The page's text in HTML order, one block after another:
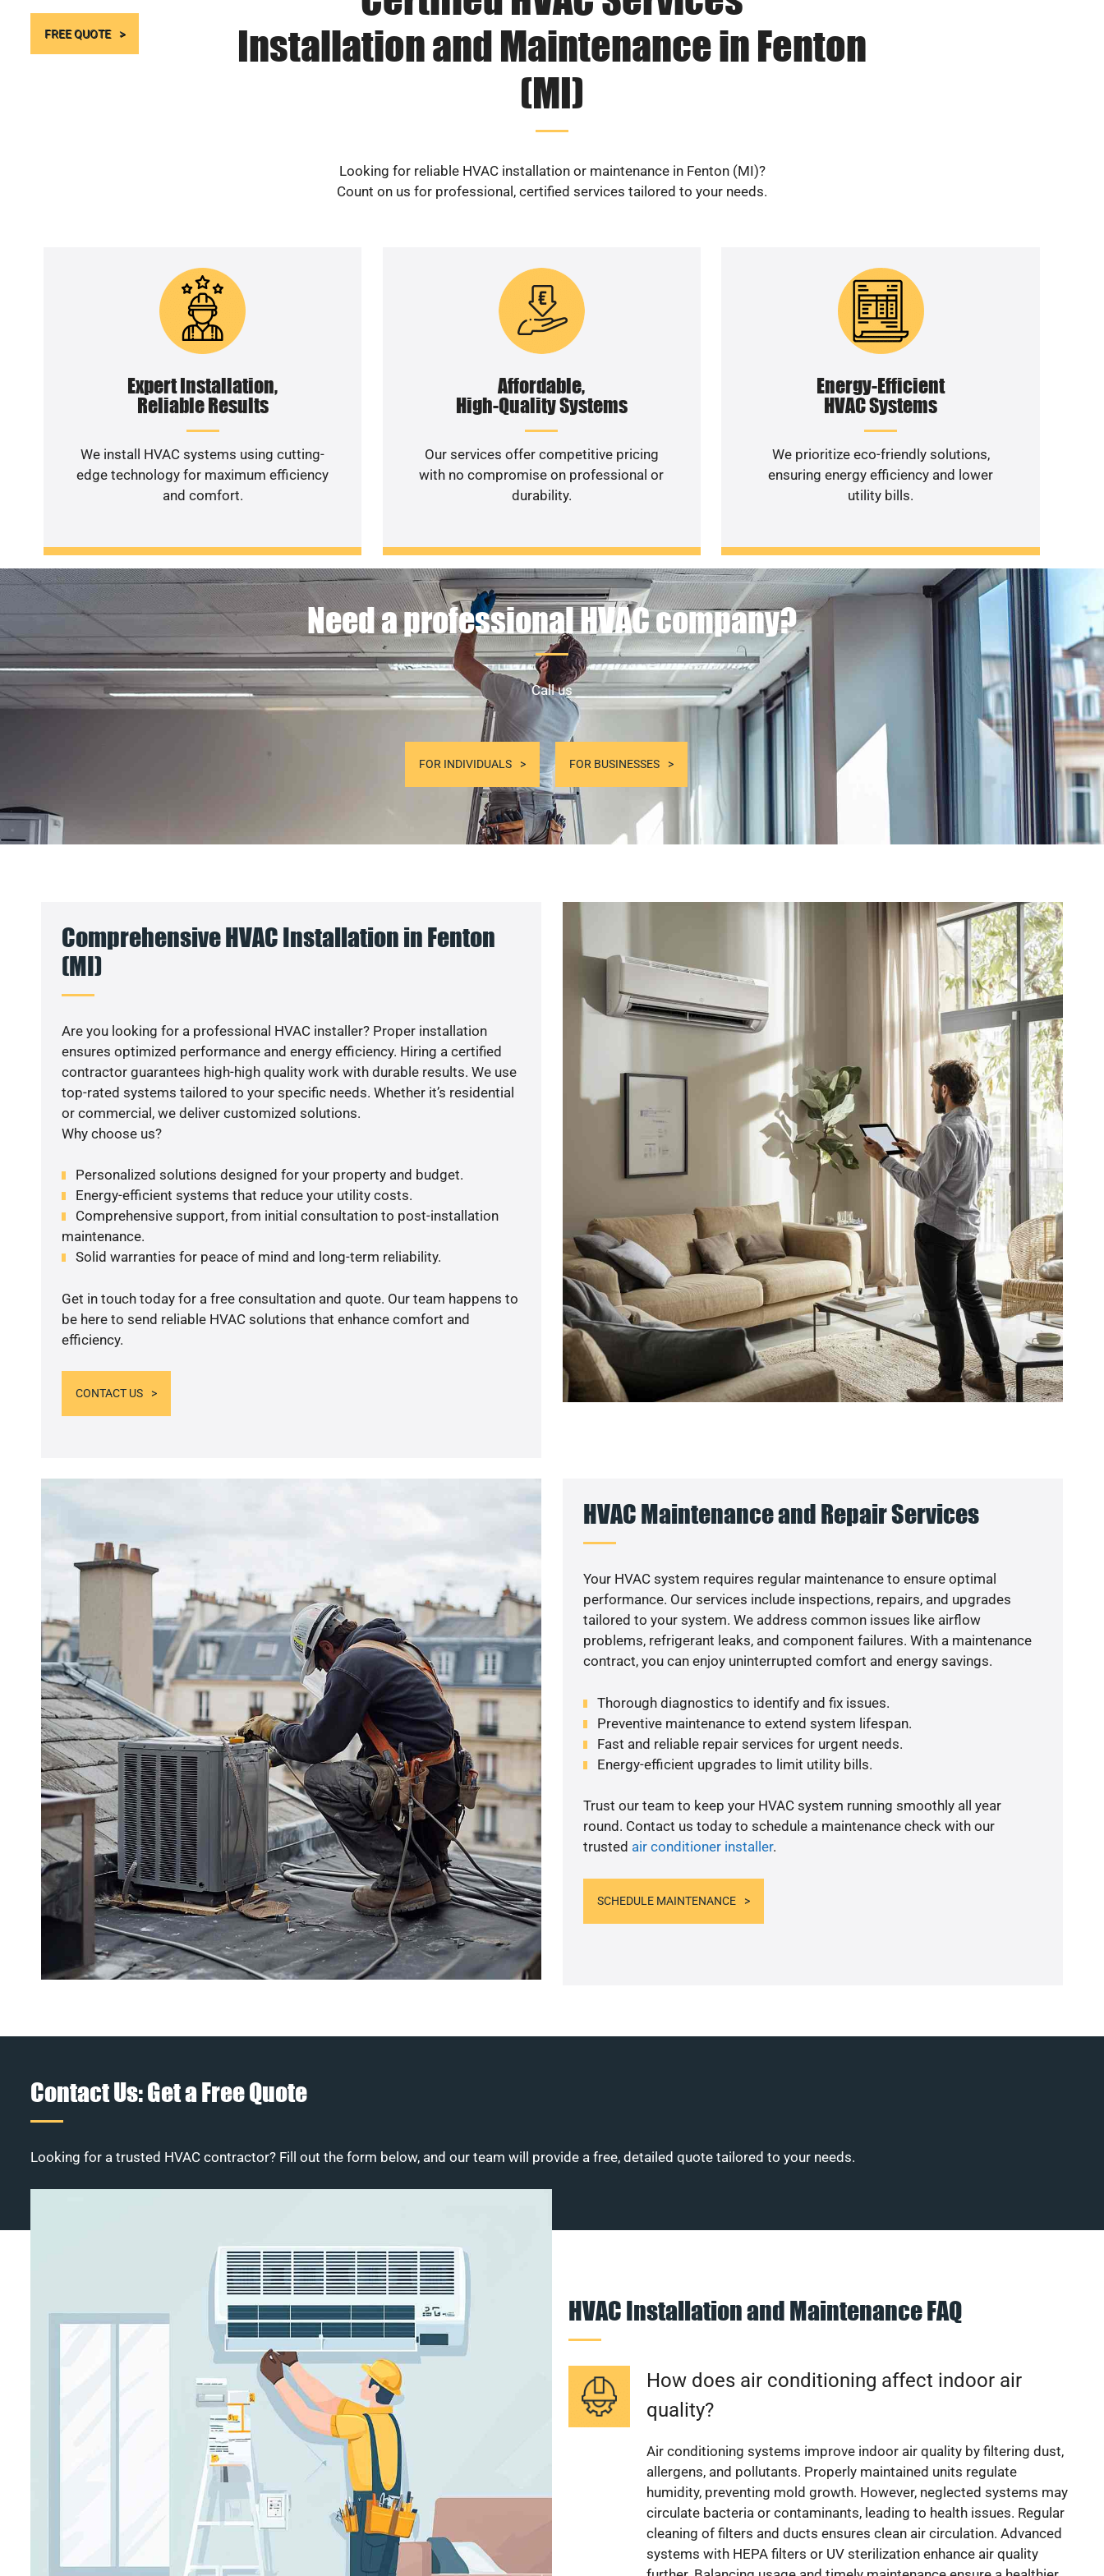
FREE QUOTE
Installation and Maintenance in Fenton
(MI)
Looking for reliable HVAC installation or maintenance in Fenton (MI)?
Count on us for professional, certified services tailored to your needs.
Expert Installation,
Reliable Results
We install HVAC systems using cutting-
edge technology for maximum efficiency
and comfort.
Affordable,
High-Quality Systems
Our services offer competitive pricing
with no compromise on professional or
durability.
Energy-Efficient
HVAC Systems
We prioritize eco-friendly solutions,
ensuring energy efficiency and lower
utility bills.
Need a professional HVAC company?
Call us
FOR INDIVIDUALS FOR BUSINESSES
Comprehensive HVAC Installation in Fenton
(MI)
Are you looking for a professional HVAC installer? Proper installation
ensures optimized performance and energy efficiency. Hiring a certified
contractor guarantees high-high quality work with durable results. We use
top-rated systems tailored to your specific needs. Whether it’s residential
or commercial, we deliver customized solutions.
Why choose us?
Personalized solutions designed for your property and budget.
Energy-efficient systems that reduce your utility costs.
Comprehensive support, from initial consultation to post-installation
maintenance.
Solid warranties for peace of mind and long-term reliability.
Get in touch today for a free consultation and quote. Our team happens to
be here to send reliable HVAC solutions that enhance comfort and
efficiency.
CONTACT US
HVAC Maintenance and Repair Services
Your HVAC system requires regular maintenance to ensure optimal
performance. Our services include inspections, repairs, and upgrades
tailored to your system. We address common issues like airflow
problems, refrigerant leaks, and component failures. With a maintenance
contract, you can enjoy uninterrupted comfort and energy savings.
Thorough diagnostics to identify and fix issues.
Preventive maintenance to extend system lifespan.
Fast and reliable repair services for urgent needs.
Energy-efficient upgrades to limit utility bills.
Trust our team to keep your HVAC system running smoothly all year
round. Contact us today to schedule a maintenance check with our
trusted air conditioner installer.
SCHEDULE MAINTENANCE
Contact Us: Get a Free Quote
Looking for a trusted HVAC contractor? Fill out the form below, and our team will provide a free, detailed quote tailored to your needs.
HVAC Installation and Maintenance FAQ
How does air conditioning affect indoor air
quality?
Air conditioning systems improve indoor air quality by filtering dust,
allergens, and pollutants. Properly maintained units regulate
humidity, preventing mold growth. However, neglected systems may
circulate bacteria or contaminants, leading to health issues. Regular
cleaning of filters and ducts ensures clean air circulation. Advanced
systems with HEPA filters or UV sterilization enhance air quality